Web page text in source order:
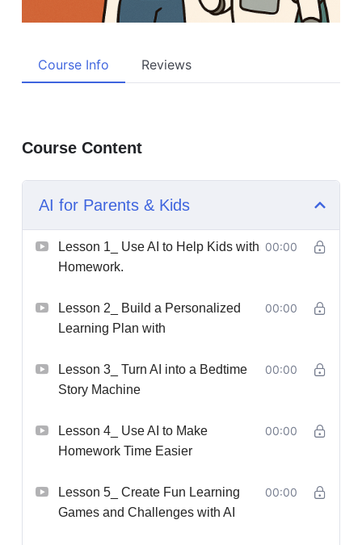
Course Info Reviews
Course Content
AI for Parents & Kids
Lesson 1_ Use AI to Help Kids with
Homework.
00:00
Lesson 2_ Build a Personalized
Learning Plan with
00:00
Lesson 3_ Turn AI into a Bedtime
Story Machine
00:00
Lesson 4_ Use AI to Make
Homework Time Easier
00:00
Lesson 5_ Create Fun Learning
Games and Challenges with AI
00:00